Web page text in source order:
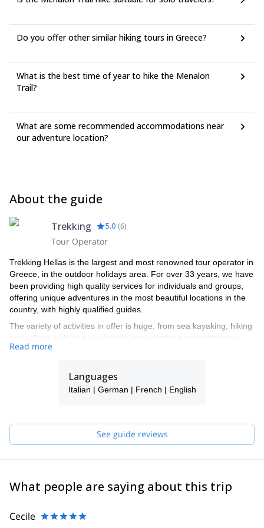
Do you offer other similar hiking tours in Greece?
What is the best time of year to hike the Menalon
Trail?
What are some recommended accommodations near
our adventure location?
About the guide
Trekking 5.0 (6)
Tour Operator
Trekking Hellas is the largest and most renowned tour operator in
Greece, in the outdoor holidays area. For over 33 years, we have
been providing high quality services for individuals and groups,
offering unique adventures in the most beautiful locations in the
country, with highly qualified guides.
The variety of activities in offer is huge, from sea kayaking, hiking
and rafting, to biking, via ferrata, rock climbing or gastronomy
tours, among many others.
The personnel in each base has the required qualifications to
guide the specific activities we operate: eg. for hiking at low
school; for sea kayaking we require the BCU certificate.
We contribute to the sustainable rural development by supporting
responsible policy promoting the protection of nature and
Our network makes it possible to offer and operate at the highest
Read more
Languages
Italian | German | French | English
See guide reviews
What people are saying about this trip
Cecile